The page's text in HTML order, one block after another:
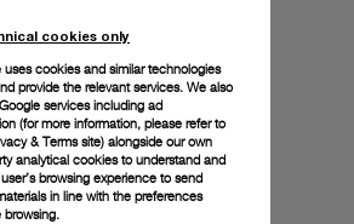
cookies only
uses cookies and similar technologies
provide the relevant services. We also
services including ad
(for more information, please refer to
& Terms site) alongside our own
analytical cookies to understand and
browsing experience to send
in line with the preferences
browsing.